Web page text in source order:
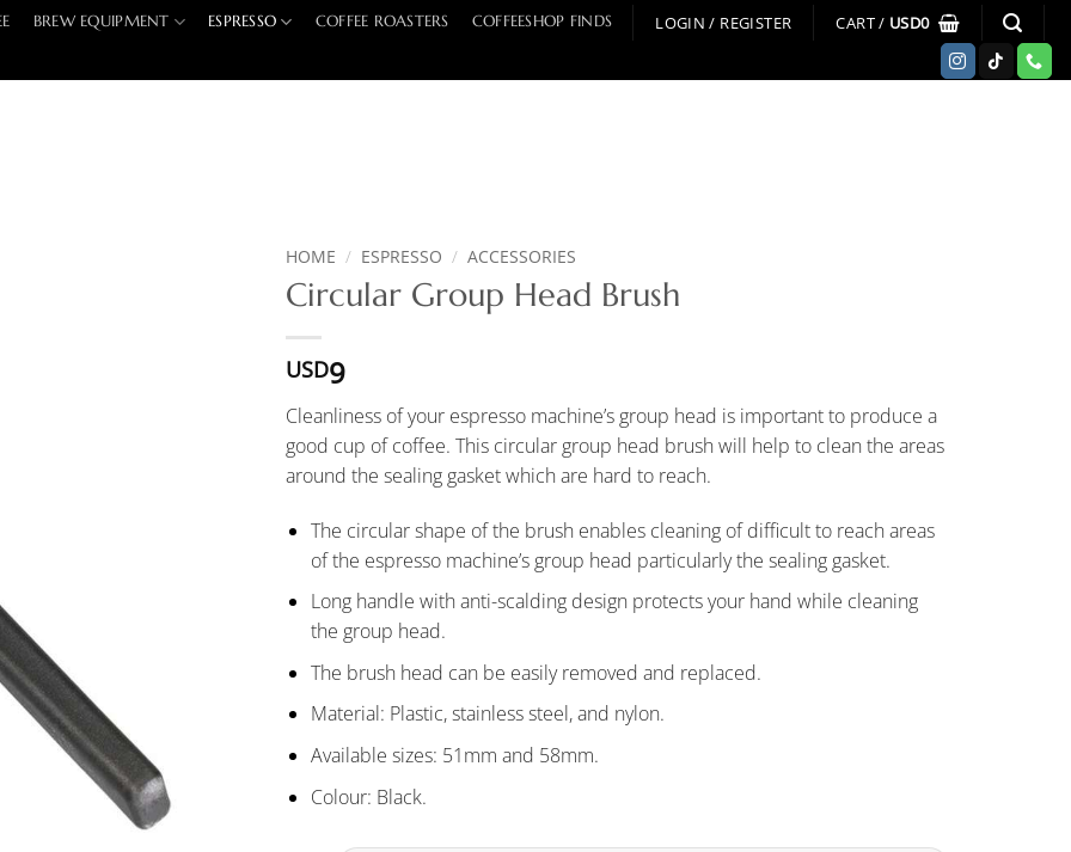
BREW EQUIPMENT ESPRESSO COFFEE ROASTERS COFFEESHOP FINDS LOGIN / REGISTER CART / USD0
HOME / ESPRESSO / ACCESSORIES
Circular Group Head Brush
USD9
Cleanliness of your espresso machine’s group head is important to produce a
good cup of coffee. This circular group head brush will help to clean the areas
around the sealing gasket which are hard to reach.
The circular shape of the brush enables cleaning of difficult to reach areas
of the espresso machine’s group head particularly the sealing gasket.
Long handle with anti-scalding design protects your hand while cleaning
the group head.
The brush head can be easily removed and replaced.
Material: Plastic, stainless steel, and nylon.
Available sizes: 51mm and 58mm.
Colour: Black.